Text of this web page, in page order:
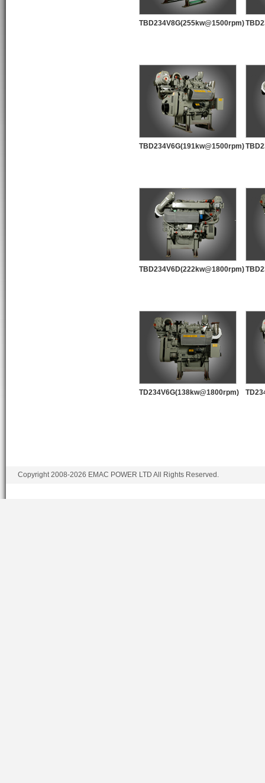
TBD234V8G(255kw@1500rpm)
TBD234V6G(191kw@1500rpm)
TBD234V6D(222kw@1800rpm)
TD234V6G(138kw@1800rpm)
Copyright 2008-2026 EMAC POWER LTD All Rights Reserved.